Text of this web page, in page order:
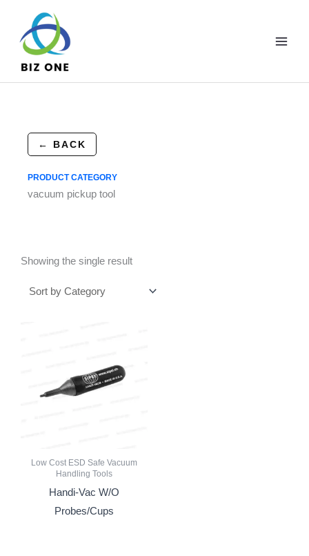
content
← BACK
PRODUCT CATEGORY
vacuum pickup tool
Showing the single result
Low Cost ESD Safe Vacuum
Handling Tools
Handi-Vac W/O
Probes/Cups